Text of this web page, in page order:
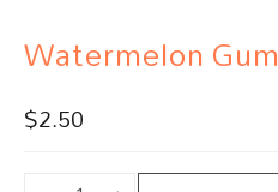
Watermelon Gum
$2.50